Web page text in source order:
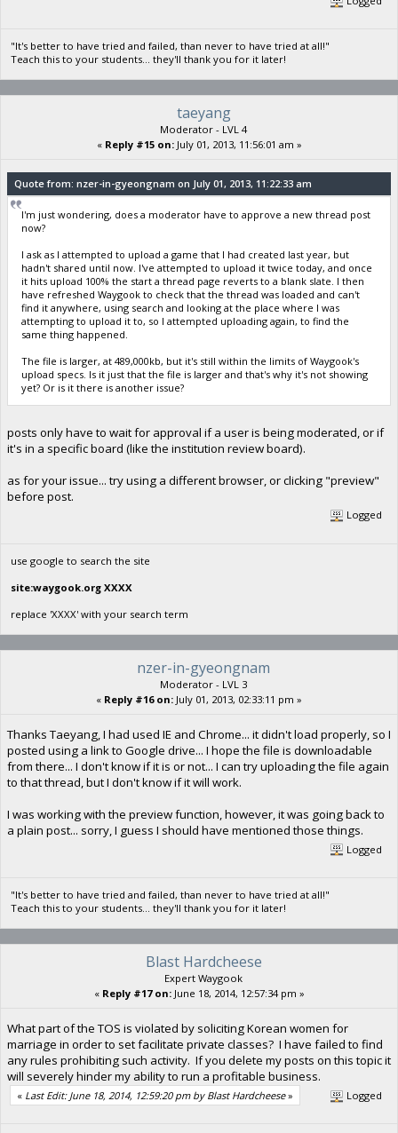
"It's better to have tried and failed, than never to have tried at all!"
Teach this to your students... they'll thank you for it later!
taeyang
Moderator - LVL 4
« Reply #15 on:July 01, 2013, 11:56:01 am »
Quote from: nzer-in-gyeongnam on July 01, 2013, 11:22:33 am
I'm just wondering, does a moderator have to approve a new thread post
now?
I ask as I attempted to upload a game that I had created last year, but
hadn't shared until now. I've attempted to upload it twice today, and once
it hits upload 100% the start a thread page reverts to a blank slate. I then
have refreshed Waygook to check that the thread was loaded and can't
find it anywhere, using search and looking at the place where I was
attempting to upload it to, so I attempted uploading again, to find the
same thing happened.
The file is larger, at 489,000kb, but it's still within the limits of Waygook's
upload specs. Is it just that the file is larger and that's why it's not showing
yet? Or is it there is another issue?
posts only have to wait for approval if a user is being moderated, or if
it's in a specific board (like the institution review board).
as for your issue... try using a different browser, or clicking "preview"
before post.
Logged
use google to search the site
site:waygook.org XXXX
replace 'XXXX' with your search term
nzer-in-gyeongnam
Moderator - LVL 3
« Reply #16 on: July 01, 2013, 02:33:11 pm »
Thanks Taeyang, I had used IE and Chrome... it didn't load properly, so I
posted using a link to Google drive... I hope the file is downloadable
from there... I don't know if it is or not... I can try uploading the file again
to that thread, but I don't know if it will work.
I was working with the preview function, however, it was going back to
a plain post... sorry, I guess I should have mentioned those things.
Logged
"It's better to have tried and failed, than never to have tried at all!"
Teach this to your students... they'll thank you for it later!
Blast Hardcheese
Expert Waygook
« Reply #17 on:June 18, 2014, 12:57:34 pm »
What part of the TOS is violated by soliciting Korean women for
marriage in order to set facilitate private classes? I have failed to find
any rules prohibiting such activity. If you delete my posts on this topic it
will severely hinder my ability to run a profitable business.
« Last Edit: June 18, 2014, 12:59:20 pm by Blast Hardcheese» Logged